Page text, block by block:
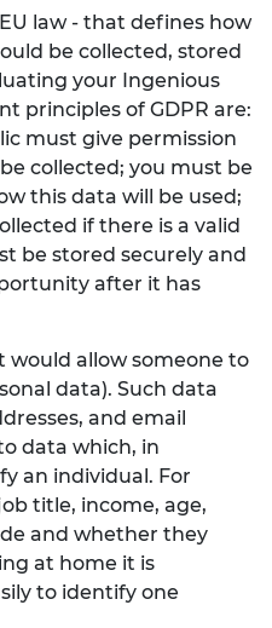
law - that defines how
be collected, stored
your Ingenious
principles of GDPR are:
must give permission
collected; you must be
this data will be used;
if there is a valid
be stored securely and
after it has
would allow someone to
data). Such data
and email
data which, in
an individual. For
title, income, age,
and whether they
at home it is
to identify one